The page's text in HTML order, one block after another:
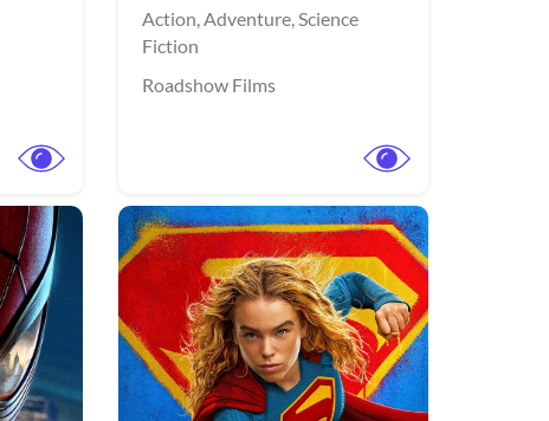
Action,Adventure,Science
Fiction
Roadshow Films